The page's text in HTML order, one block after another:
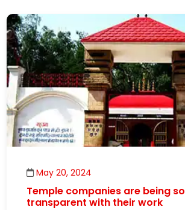
May 20, 2024
Temple companies are being so
transparent with their work